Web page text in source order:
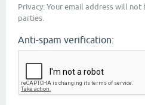
Privacy: Your email address will
parties.
Anti-spam verification: